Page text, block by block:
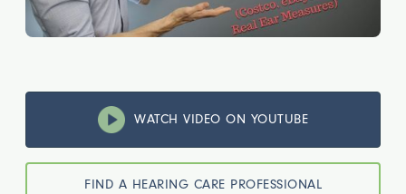
WATCH VIDEO ON YOUTUBE
FIND A HEARING CARE PROFESSIONAL